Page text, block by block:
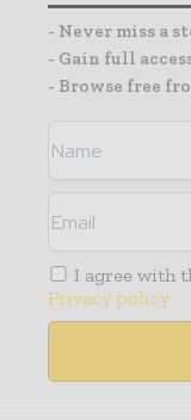
- Never miss a
- Gain full
- Browse free
I agree with
Privacy policy